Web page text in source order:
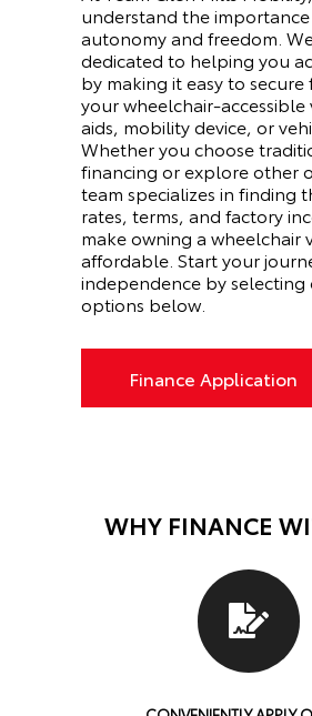
understand the
autonomy and freedom.
dedicated to helping you
by making it easy to
your wheelchair-accessible
aids, mobility device, or
Whether you choose
financing or explore other
team specializes in finding
rates, terms, and factory
make owning a wheelchair
affordable. Start your
independence by selecting
options below.
Finance Application
WHY FINANCE